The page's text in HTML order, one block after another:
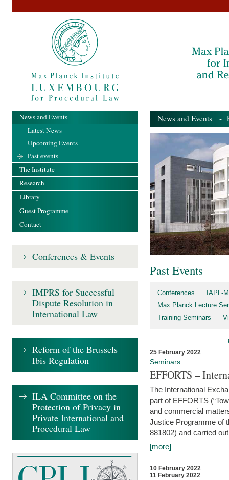
News and Events -
Past Events
Conferences
IAPL-
Max Planck Lecture
Training Seminars
25 February 2022
Seminars
EFFORTS –
The International
part of EFFORTS
and commercial
Justice Programme of
881802) and carried
[more]
10 February 2022
11 February 2022
News and Events
Latest News
Upcoming Events
Past events
The Institute
Research
Library
Guest Programme
Contact
Conferences & Events
IMPRS for Successful
Dispute Resolution in
International Law
Reform of the Brussels
Ibis Regulation
ILA Committee on the
Protection of Privacy in
Private International and
Procedural Law